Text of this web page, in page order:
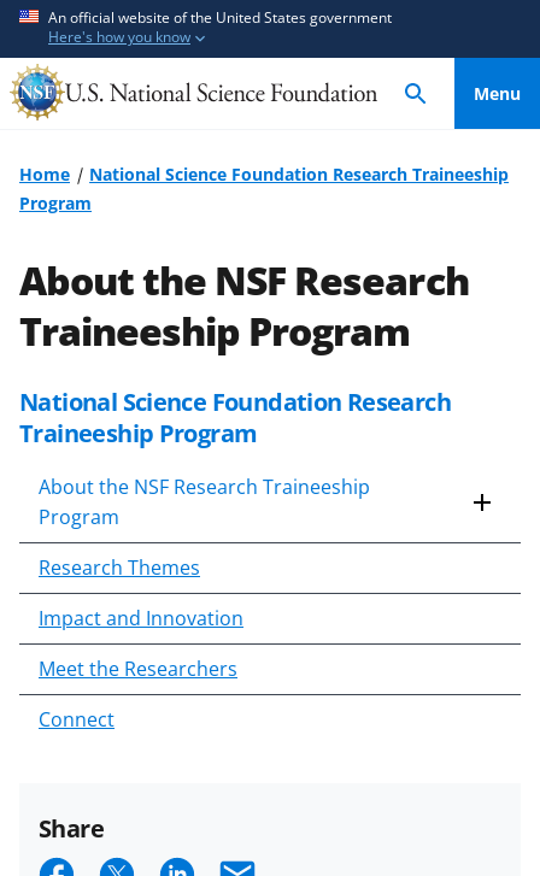
An official website of the United States government
Here's how you know
Menu
Home
National Science Foundation Research Traineeship
Program
About the NSF Research
Traineeship Program
National Science Foundation Research
Traineeship Program
About the NSF Research Traineeship
Program
Research Themes
Impact and Innovation
Meet the Researchers
Connect
Share